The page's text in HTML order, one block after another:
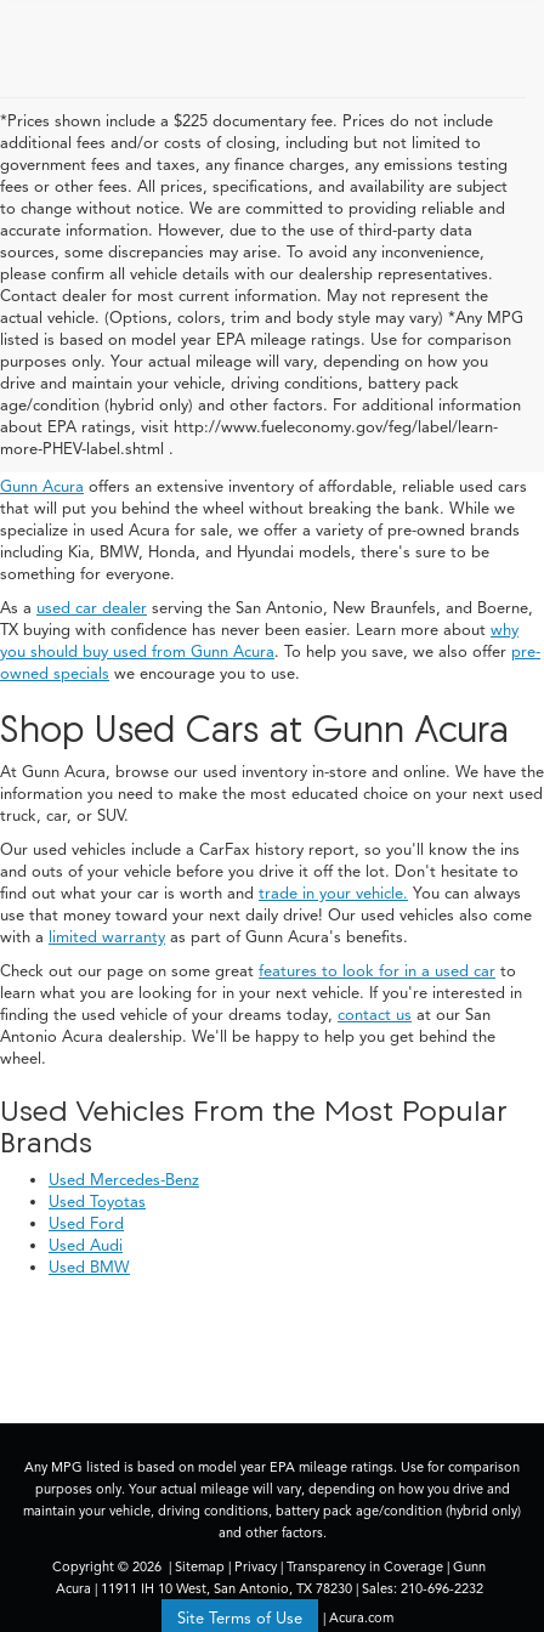
*Prices shown include a $225 documentary fee. Prices do not include
additional fees and/or costs of closing, including but not limited to
government fees and taxes, any finance charges, any emissions testing
fees or other fees. All prices, specifications, and availability are subject
to change without notice. We are committed to providing reliable and
accurate information. However, due to the use of third-party data
sources, some discrepancies may arise. To avoid any inconvenience,
please confirm all vehicle details with our dealership representatives.
Contact dealer for most current information. May not represent the
actual vehicle. (Options, colors, trim and body style may vary) *Any MPG
listed is based on model year EPA mileage ratings. Use for comparison
purposes only. Your actual mileage will vary, depending on how you
drive and maintain your vehicle, driving conditions, battery pack
age/condition (hybrid only) and other factors. For additional information
about EPA ratings, visit http://www.fueleconomy.gov/feg/label/learn-
more-PHEV-label.shtml .
Used Acura For Sale In San
Antonio
Gunn Acura offers an extensive inventory of affordable, reliable used cars
that will put you behind the wheel without breaking the bank. While we
specialize in used Acura for sale, we offer a variety of pre-owned brands
including Kia, BMW, Honda, and Hyundai models, there's sure to be
something for everyone.
As a used car dealer serving the San Antonio, New Braunfels, and Boerne,
TX buying with confidence has never been easier. Learn more about why
you should buy used from Gunn Acura. To help you save, we also offer pre-
owned specials we encourage you to use.
Shop Used Cars at Gunn Acura
At Gunn Acura, browse our used inventory in-store and online. We have the
information you need to make the most educated choice on your next used
truck, car, or SUV.
Our used vehicles include a CarFax history report, so you'll know the ins
and outs of your vehicle before you drive it off the lot. Don't hesitate to
find out what your car is worth and trade in your vehicle. You can always
use that money toward your next daily drive! Our used vehicles also come
with a limited warranty as part of Gunn Acura's benefits.
Check out our page on some great features to look for in a used car to
learn what you are looking for in your next vehicle. If you're interested in
finding the used vehicle of your dreams today, contact us at our San
Antonio Acura dealership. We'll be happy to help you get behind the
wheel.
Used Vehicles From the Most Popular
Brands
Used Mercedes-Benz
Used Toyotas
Used Ford
Used Audi
Used BMW
Any MPG listed is based on model year EPA mileage ratings. Use for comparison
purposes only. Your actual mileage will vary, depending on how you drive and
maintain your vehicle, driving conditions, battery pack age/condition (hybrid only)
and other factors.
Copyright © 2026 | Sitemap | Privacy | Transparency in Coverage | Gunn
Acura |11911 IH 10 West, San Antonio, TX78230| Sales: 210-696-2232
Site Terms of Use | Acura.com